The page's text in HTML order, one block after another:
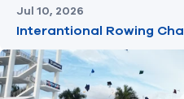
Jul 10, 2026
Interantional Rowing